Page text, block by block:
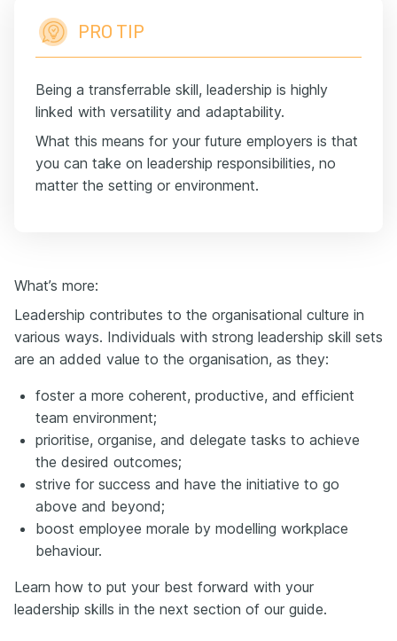
PRO TIP
Being a transferrable skill, leadership is highly
linked with versatility and adaptability.
What this means for your future employers is that
you can take on leadership responsibilities, no
matter the setting or environment.
What’s more:
Leadership contributes to the organisational culture in
various ways. Individuals with strong leadership skill sets
are an added value to the organisation, as they:
foster a more coherent, productive, and efficient
team environment;
prioritise, organise, and delegate tasks to achieve
the desired outcomes;
strive for success and have the initiative to go
above and beyond;
boost employee morale by modelling workplace
behaviour.
Learn how to put your best forward with your
leadership skills in the next section of our guide.